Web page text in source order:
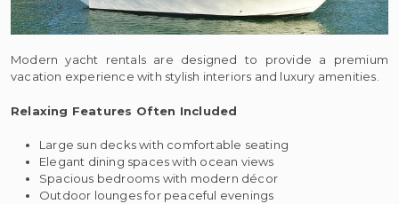
Modern yacht rentals are designed to provide a premium
vacation experience with stylish interiors and luxury amenities.
Relaxing Features Often Included
Large sun decks with comfortable seating
Elegant dining spaces with ocean views
Spacious bedrooms with modern décor
Outdoor lounges for peaceful evenings